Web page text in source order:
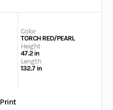
Color
TORCH RED/PEARL
Height
47.2 in
Length
132.7 in
Print